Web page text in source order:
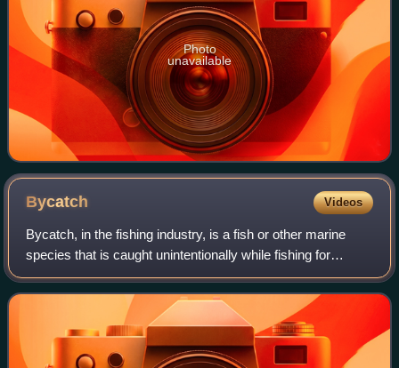
Photo
unavailable
Bycatch Videos
Bycatch, in the fishing industry, is a fish or other marine
species that is caught unintentionally while fishing for
specific species or sizes of wildlife. Bycatch is either the
wrong species, the wro